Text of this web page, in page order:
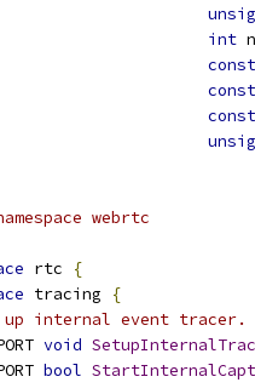
int
const
const
const
webrtc
rtc
{
tracing
{
internal event tracer.
void
bool